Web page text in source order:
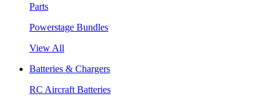
Parts
Powerstage Bundles
View All
Batteries & Chargers
RC Aircraft Batteries